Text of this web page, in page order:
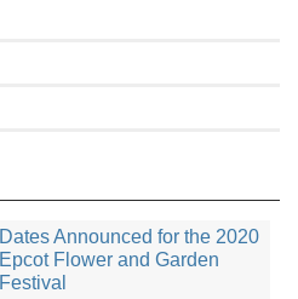
Dates Announced for the 2020
Epcot Flower and Garden
Festival